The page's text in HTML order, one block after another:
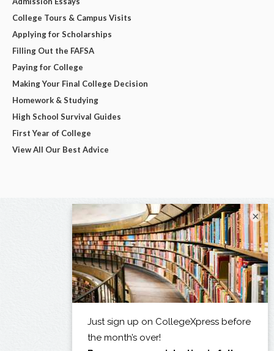
College Tours & Campus Visits
Applying for Scholarships
Filling Out the FAFSA
Paying for College
Making Your Final College Decision
Homework & Studying
High School Survival Guides
First Year of College
View All Our Best Advice
×